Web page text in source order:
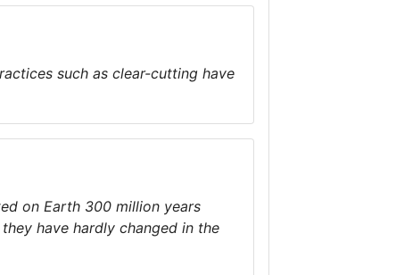
such as clear-cutting have
on Earth 300 million years
have hardly changed in the